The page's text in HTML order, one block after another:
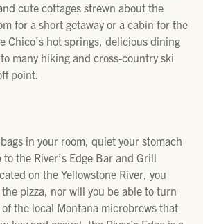
cute cottages strewn about the
for a short getaway or a cabin for the
Chico’s hot springs, delicious dining
many hiking and cross-country ski
point.
in your room, quiet your stomach
the River’s Edge Bar and Grill
on the Yellowstone River, you
pizza, nor will you be able to turn
the local Montana microbrews that